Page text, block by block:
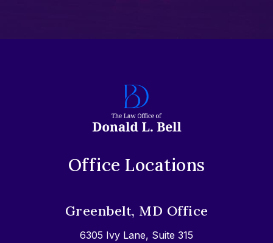
Office Locations
Greenbelt, MD Office
6305 Ivy Lane, Suite 315